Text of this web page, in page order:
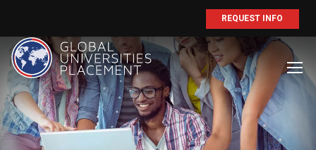
REQUEST INFO
BECOME AN
AGENT/PARTNER